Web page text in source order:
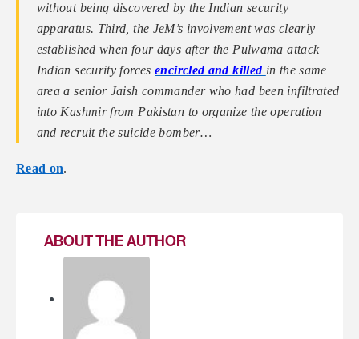
without being discovered by the Indian security
apparatus. Third, the JeM’s involvement was clearly
established when four days after the Pulwama attack
Indian security forcesencircled and killed in the same
area a senior Jaish commander who had been infiltrated
into Kashmir from Pakistan to organize the operation
and recruit the suicide bomber…
Read on.
ABOUT THE AUTHOR